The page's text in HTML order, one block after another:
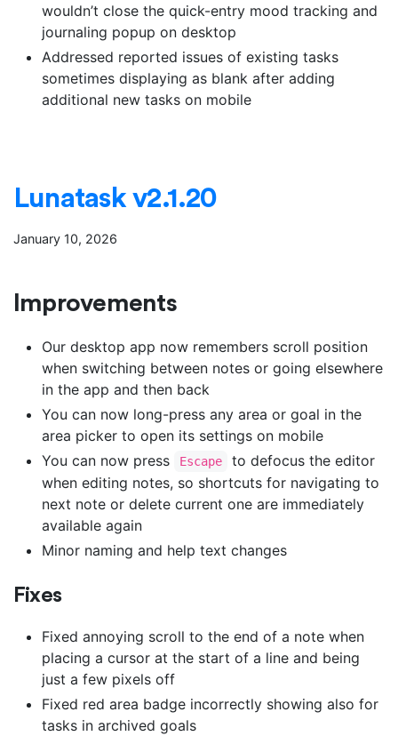
wouldn’t close the quick-entry mood tracking and
journaling popup on desktop
Addressed reported issues of existing tasks
sometimes displaying as blank after adding
additional new tasks on mobile
Lunatask v2.1.20
January 10, 2026
Improvements
Our desktop app now remembers scroll position
when switching between notes or going elsewhere
in the app and then back
You can now long-press any area or goal in the
area picker to open its settings on mobile
You can now press
Escape
to defocus the editor
when editing notes, so shortcuts for navigating to
next note or delete current one are immediately
available again
Minor naming and help text changes
Fixes
Fixed annoying scroll to the end of a note when
placing a cursor at the start of a line and being
just a few pixels off
Fixed red area badge incorrectly showing also for
tasks in archived goals